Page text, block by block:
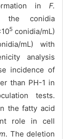
in F.
conidia
5 conidia/mL)
mL) with
analysis
incidence of
than PH-1 in
tests.
the fatty acid
role in cell
. The deletion